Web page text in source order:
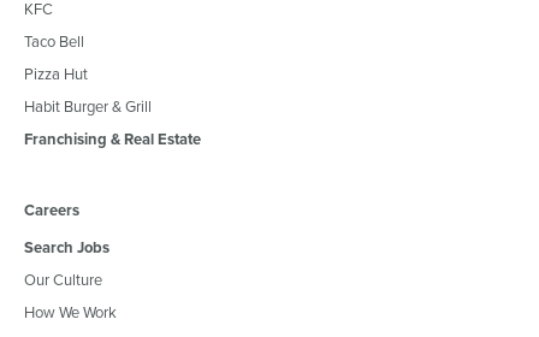
KFC
Taco Bell
Pizza Hut
Habit Burger & Grill
Franchising & Real Estate
Careers
Search Jobs
Our Culture
How We Work